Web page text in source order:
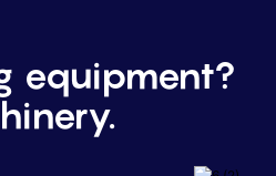
equipment?